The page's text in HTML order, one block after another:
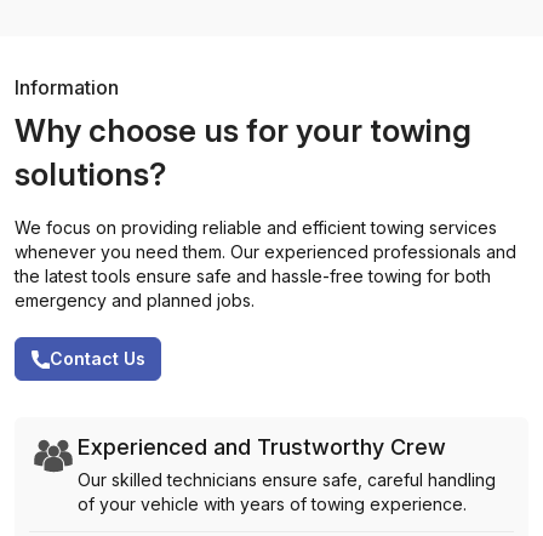
Information
Why choose us for your towing
solutions?
We focus on providing reliable and efficient towing services
whenever you need them. Our experienced professionals and
the latest tools ensure safe and hassle-free towing for both
emergency and planned jobs.
Contact Us
Experienced and Trustworthy Crew
Our skilled technicians ensure safe, careful handling
of your vehicle with years of towing experience.